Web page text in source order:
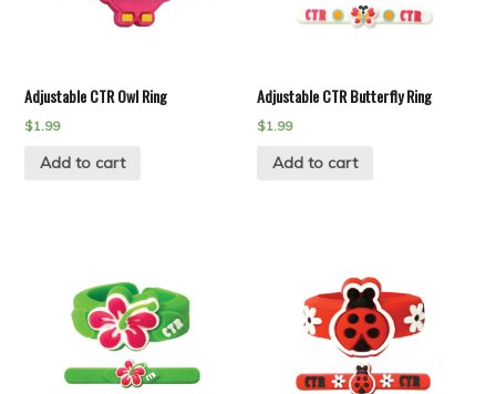
Adjustable CTR Owl Ring
$1.99
Add to cart
Adjustable CTR Butterfly Ring
$1.99
Add to cart